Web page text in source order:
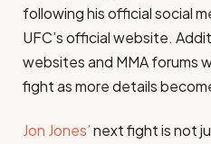
following his official social
UFC’s official website.
websites and MMA forums
fight as more details
Jon Jones’next fight is not